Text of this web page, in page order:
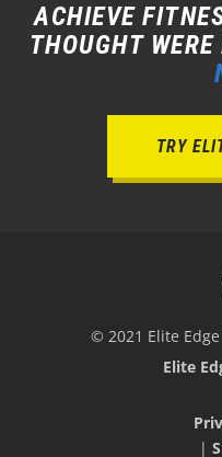
ACHIEVE
THOUGHT
TRY
© 2021 Elite
Elite
|